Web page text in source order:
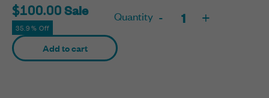
Sale
price
$100.00Sale
35.9% Off
Quantity -
+
Adding
product
Add to cart